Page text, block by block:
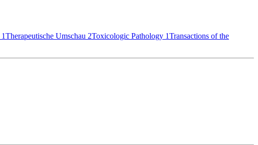
1Therapeutische Umschau 2Toxicologic Pathology 1Transactions of the